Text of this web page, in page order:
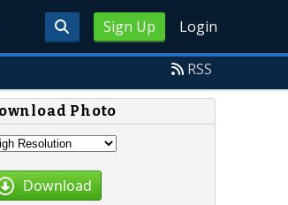
Sign Up Login
RSS
Photo
Download